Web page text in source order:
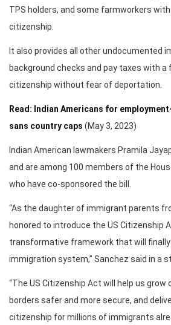
TPS holders, and some farmworkers
citizenship.
It also provides all other undocumented
background checks and pay taxes with a
citizenship without fear of deportation.
Read: Indian Americans for
sans country caps (May 3, 2023)
Indian American lawmakers Pramila
and are among 100 members of the
who have co-sponsored the bill.
“As the daughter of immigrant parents
honored to introduce the US Citizenship
transformative framework that will finally
immigration system,” Sanchez said in a
“The US Citizenship Act will help us grow
borders safer and more secure, and
citizenship for millions of immigrants